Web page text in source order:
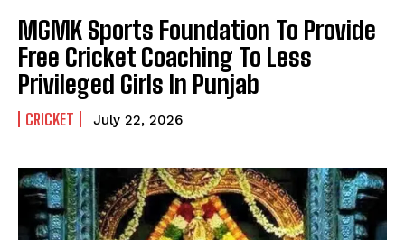
MGMK Sports Foundation To Provide
Free Cricket Coaching To Less
Privileged Girls In Punjab
CRICKET July 22, 2026